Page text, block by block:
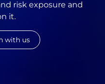
risk exposure and
it.
with us